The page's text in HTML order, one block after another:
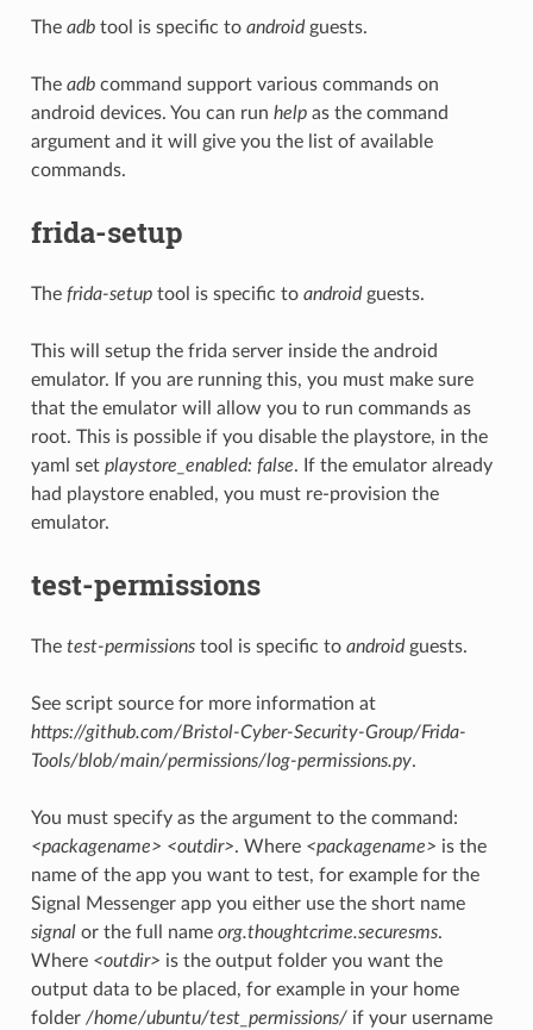
The adbtool is specific to androidguests.
The adbcommand support various commands on
android devices. You can run helpas the command
argument and it will give you the list of available
commands.
frida-setup
The frida-setuptool is specific to androidguests.
This will setup the frida server inside the android
emulator. If you are running this, you must make sure
that the emulator will allow you to run commands as
root. This is possible if you disable the playstore, in the
yaml set playstore_enabled: false. If the emulator already
had playstore enabled, you must re-provision the
emulator.
test-permissions
The test-permissionstool is specific to androidguests.
See script source for more information at
https://github.com/Bristol-Cyber-Security-Group/Frida-
Tools/blob/main/permissions/log-permissions.py.
You must specify as the argument to the command:
<packagename> <outdir>. Where <packagename> is the
name of the app you want to test, for example for the
Signal Messenger app you either use the short name
signalor the full name org.thoughtcrime.securesms.
Where <outdir> is the output folder you want the
output data to be placed, for example in your home
folder /home/ubuntu/test_permissions/if your username